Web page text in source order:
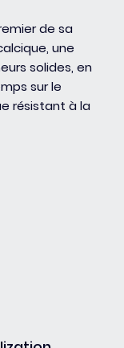
de sa
une
solides, en
sur le
résistant à la